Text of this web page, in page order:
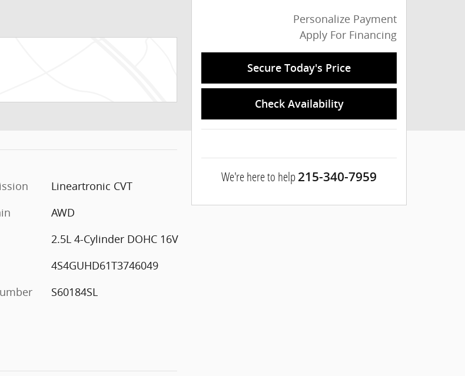
Lineartronic CVT
AWD
2.5L 4-Cylinder DOHC 16V
4S4GUHD61T3746049
S60184SL
Personalize Payment
Apply For Financing
Secure Today's Price
Check Availability
We're here to help 215-340-7959